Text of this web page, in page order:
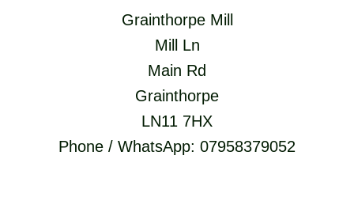
Grainthorpe Mill
Mill Ln
Main Rd
Grainthorpe
LN11 7HX
Phone / WhatsApp: 07958379052